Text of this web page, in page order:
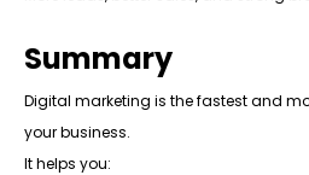
Summary
Digital marketing is the fastest and
your business.
It helps you: